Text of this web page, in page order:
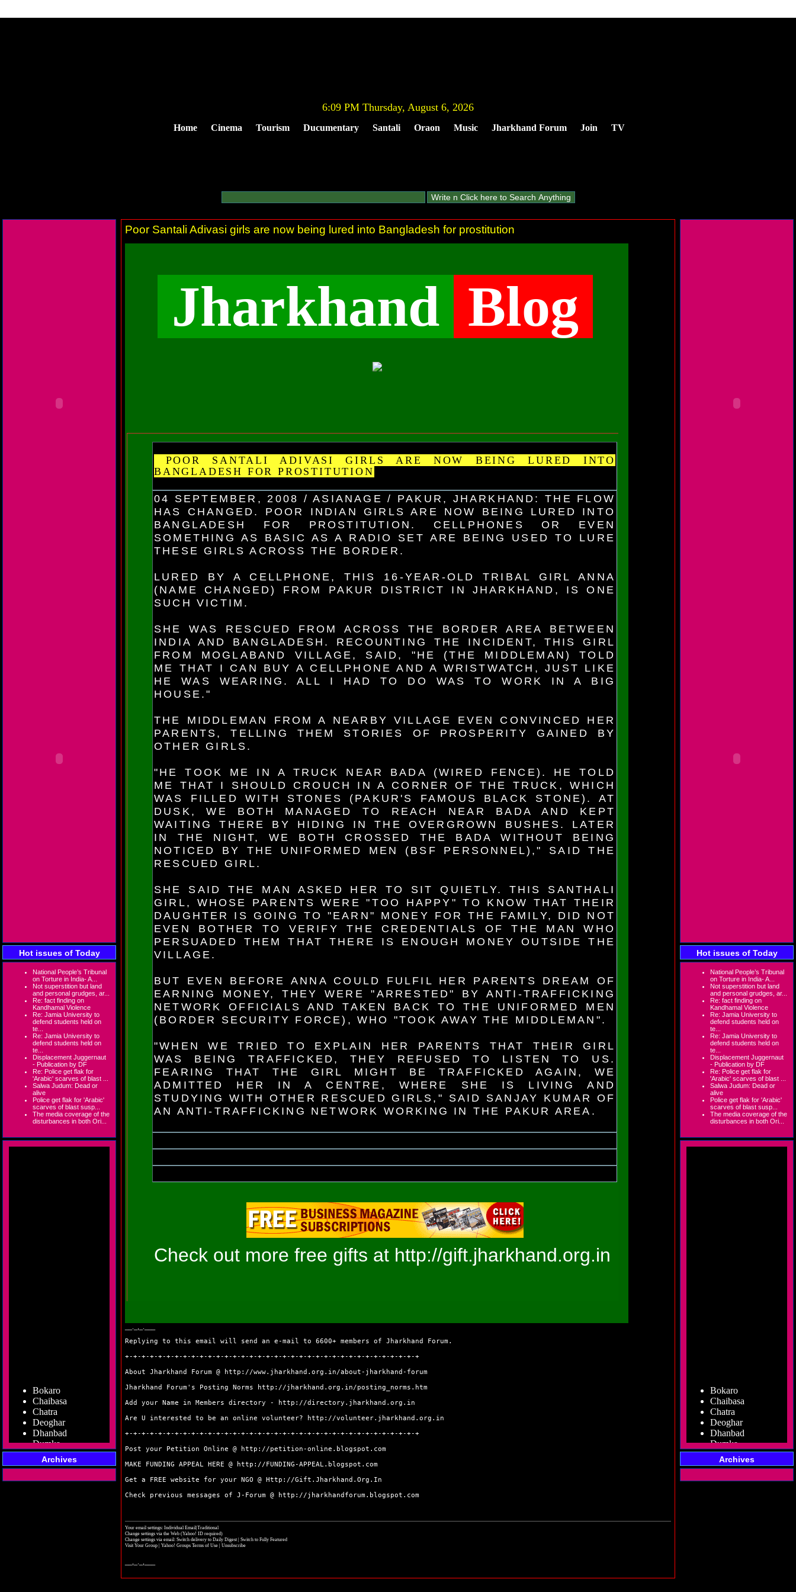
6:09 PM Thursday, August 6, 2026
Home Cinema Tourism Ducumentary Santali Oraon Music Jharkhand Forum Join TV
Hot issues of Today
National People’s Tribunal
on Torture in India- A...
Not superstition but land
and personal grudges, ar...
Re: fact finding on
Kandhamal Violence
Re: Jamia University to
defend students held on
te...
Re: Jamia University to
defend students held on
te...
Displacement Juggernaut
- Publication by DF
Re: Police get flak for
'Arabic' scarves of blast ...
Salwa Judum: Dead or
alive
Police get flak for 'Arabic'
scarves of blast susp...
The media coverage of the
disturbances in both Ori...
Chaibasa
Chatra
Deoghar
Dhanbad
Dumka
Garhwa
Giridih
Godda
Gumla
Archives
Poor Santali Adivasi girls are now being lured into Bangladesh for prostitution
Jharkhand Blog
POOR SANTALI ADIVASI GIRLS ARE NOW BEING LURED INTO
BANGLADESH FOR PROSTITUTION
04 SEPTEMBER, 2008 / ASIANAGE / PAKUR, JHARKHAND: THE FLOW
HAS CHANGED. POOR INDIAN GIRLS ARE NOW BEING LURED INTO
BANGLADESH FOR PROSTITUTION. CELLPHONES OR EVEN
SOMETHING AS BASIC AS A RADIO SET ARE BEING USED TO LURE
THESE GIRLS ACROSS THE BORDER.
LURED BY A CELLPHONE, THIS 16-YEAR-OLD TRIBAL GIRL ANNA
(NAME CHANGED) FROM PAKUR DISTRICT IN JHARKHAND, IS ONE
SUCH VICTIM.
SHE WAS RESCUED FROM ACROSS THE BORDER AREA BETWEEN
INDIA AND BANGLADESH. RECOUNTING THE INCIDENT, THIS GIRL
FROM MOGLABAND VILLAGE, SAID, "HE (THE MIDDLEMAN) TOLD
ME THAT I CAN BUY A CELLPHONE AND A WRISTWATCH, JUST LIKE
HE WAS WEARING. ALL I HAD TO DO WAS TO WORK IN A BIG
HOUSE."
THE MIDDLEMAN FROM A NEARBY VILLAGE EVEN CONVINCED HER
PARENTS, TELLING THEM STORIES OF PROSPERITY GAINED BY
OTHER GIRLS.
"HE TOOK ME IN A TRUCK NEAR BADA (WIRED FENCE). HE TOLD
ME THAT I SHOULD CROUCH IN A CORNER OF THE TRUCK, WHICH
WAS FILLED WITH STONES (PAKUR'S FAMOUS BLACK STONE). AT
DUSK, WE BOTH MANAGED TO REACH NEAR BADA AND KEPT
WAITING THERE BY HIDING IN THE OVERGROWN BUSHES. LATER
IN THE NIGHT, WE BOTH CROSSED THE BADA WITHOUT BEING
NOTICED BY THE UNIFORMED MEN (BSF PERSONNEL)," SAID THE
RESCUED GIRL.
SHE SAID THE MAN ASKED HER TO SIT QUIETLY. THIS SANTHALI
GIRL, WHOSE PARENTS WERE "TOO HAPPY" TO KNOW THAT THEIR
DAUGHTER IS GOING TO "EARN" MONEY FOR THE FAMILY, DID NOT
EVEN BOTHER TO VERIFY THE CREDENTIALS OF THE MAN WHO
PERSUADED THEM THAT THERE IS ENOUGH MONEY OUTSIDE THE
VILLAGE.
BUT EVEN BEFORE ANNA COULD FULFIL HER PARENTS DREAM OF
EARNING MONEY, THEY WERE "ARRESTED" BY ANTI-TRAFFICKING
NETWORK OFFICIALS AND TAKEN BACK TO THE UNIFORMED MEN
(BORDER SECURITY FORCE), WHO "TOOK AWAY THE MIDDLEMAN".
"WHEN WE TRIED TO EXPLAIN HER PARENTS THAT THEIR GIRL
WAS BEING TRAFFICKED, THEY REFUSED TO LISTEN TO US.
FEARING THAT THE GIRL MIGHT BE TRAFFICKED AGAIN, WE
ADMITTED HER IN A CENTRE, WHERE SHE IS LIVING AND
STUDYING WITH OTHER RESCUED GIRLS," SAID SANJAY KUMAR OF
AN ANTI-TRAFFICKING NETWORK WORKING IN THE PAKUR AREA.
Check out more free gifts at http://gift.jharkhand.org.in
Replying to this email will send an e-mail to 6600+ members of Jharkhand Forum.
+-+-+-+-+-+-+-+-+-+-+-+-+-+-+-+-+-+-+-+-+-+-+-+-+-+-+-+-+-+-+-+-+-+-+-+
About Jharkhand Forum @
http://www.jharkhand.org.in/about-jharkhand-forum
Jharkhand Forum's Posting Norms
http://jharkhand.org.in/posting_norms.htm
Add your Name in Members directory -
http://directory.jharkhand.org.in
Are U interested to be an online volunteer?
http://volunteer.jharkhand.org.in
+-+-+-+-+-+-+-+-+-+-+-+-+-+-+-+-+-+-+-+-+-+-+-+-+-+-+-+-+-+-+-+-+-+-+-+
Post your Petition Online @
http://petition-online.blogspot.com
MAKE FUNDING APPEAL HERE @
http://FUNDING-APPEAL.blogspot.com
Get a FREE website for your NGO @ Http://Gift.Jharkhand.Org.In
Check previous messages of J-Forum @
http://jharkhandforum.blogspot.com
Your email settings: Individual Email|Traditional
Change settings via the Web (Yahoo! ID required)
Change settings via email: Switch delivery to Daily Digest | Switch to Fully Featured
Visit Your Group | Yahoo! Groups Terms of Use | Unsubscribe
Hot issues of Today
National People’s Tribunal
on Torture in India- A...
Not superstition but land
and personal grudges, ar...
Re: fact finding on
Kandhamal Violence
Re: Jamia University to
defend students held on
te...
Re: Jamia University to
defend students held on
te...
Displacement Juggernaut
- Publication by DF
Re: Police get flak for
'Arabic' scarves of blast ...
Salwa Judum: Dead or
alive
Police get flak for 'Arabic'
scarves of blast susp...
The media coverage of the
disturbances in both Ori...
Chaibasa
Chatra
Deoghar
Dhanbad
Dumka
Garhwa
Giridih
Godda
Gumla
Archives